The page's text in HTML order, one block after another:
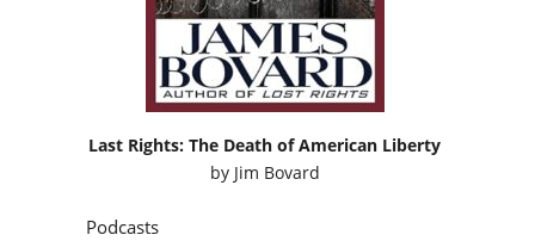
Last Rights: The Death of American Liberty
by Jim Bovard
Podcasts